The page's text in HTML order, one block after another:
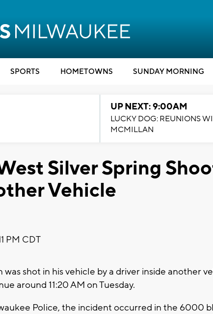
SPORTS HOMETOWNS SUNDAY MORNING
UP NEXT: 9:00AM
LUCKY DOG: REUNIONS
MCMILLAN
Silver Spring
Vehicle
PM CDT
was shot in his vehicle by a driver inside another
around 11:20 AM on Tuesday.
Police, the incident occurred in the 6000